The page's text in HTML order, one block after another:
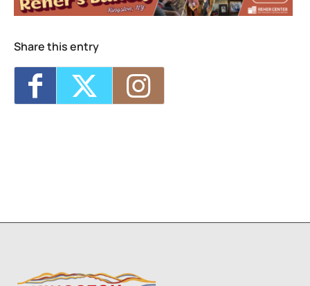
Share this entry